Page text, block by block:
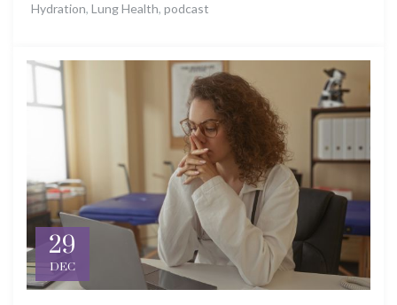
Hydration, Lung Health, podcast
29
DEC